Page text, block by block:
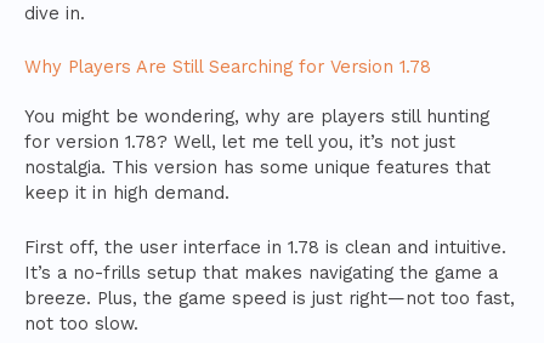
dive in.
Why Players Are Still Searching for Version 1.78
You might be wondering, why are players still hunting
for version 1.78? Well, let me tell you, it’s not just
nostalgia. This version has some unique features that
keep it in high demand.
First off, the user interface in 1.78 is clean and intuitive.
It’s a no-frills setup that makes navigating the game a
breeze. Plus, the game speed is just right—not too fast,
not too slow.